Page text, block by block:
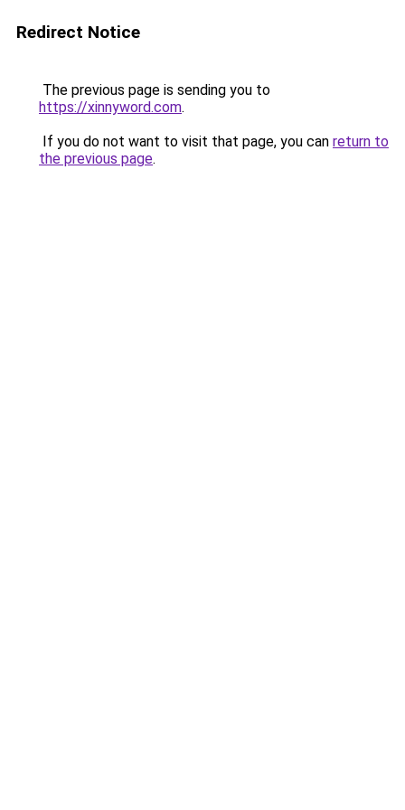
Redirect Notice
The previous page is sending you to
https://xinnyword.com.
If you do not want to visit that page, you can return to
the previous page.